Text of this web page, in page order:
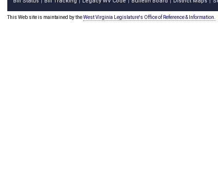
This Web site is maintained by theWest Virginia Legislature's Office of Reference & Information.